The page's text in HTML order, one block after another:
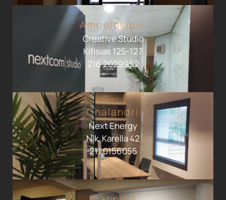
Ampelokipoi
Creative Studio
Kifisias 125-127
216 2029952
Chalandri
Next Energy
Nik. Karella 42
211 0156055